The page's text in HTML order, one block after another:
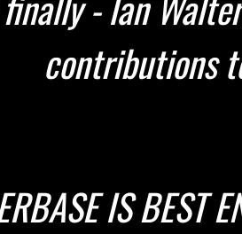
contributions
IS BEST